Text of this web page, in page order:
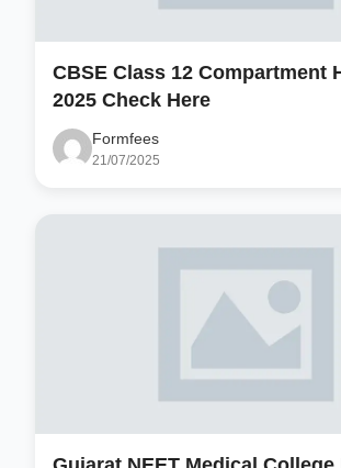
CBSE Class 12 Compartment
2025 Check Here
Formfees
21/07/2025